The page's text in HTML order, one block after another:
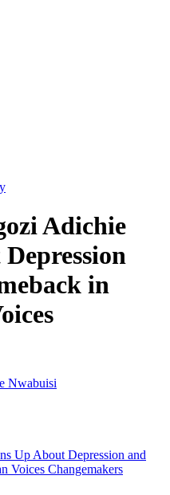
Adichie
in
Nwabuisi